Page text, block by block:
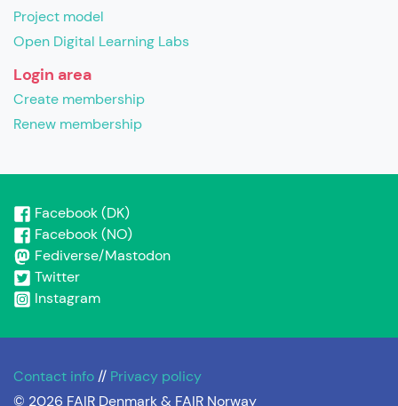
Project model
Open Digital Learning Labs
Login area
Create membership
Renew membership
Facebook (DK)
Facebook (NO)
Fediverse/Mastodon
Twitter
Instagram
Contact info // Privacy policy
© 2026 FAIR Denmark & FAIR Norway